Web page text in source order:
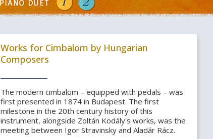
Works for Cimbalom by Hungarian
Composers
The modern cimbalom – equipped with pedals – was
first presented in 1874 in Budapest. The first
milestone in the 20th century history of this
instrument, alongside Zoltán Kodály's works, was the
meeting between Igor Stravinsky and Aladár Rácz.